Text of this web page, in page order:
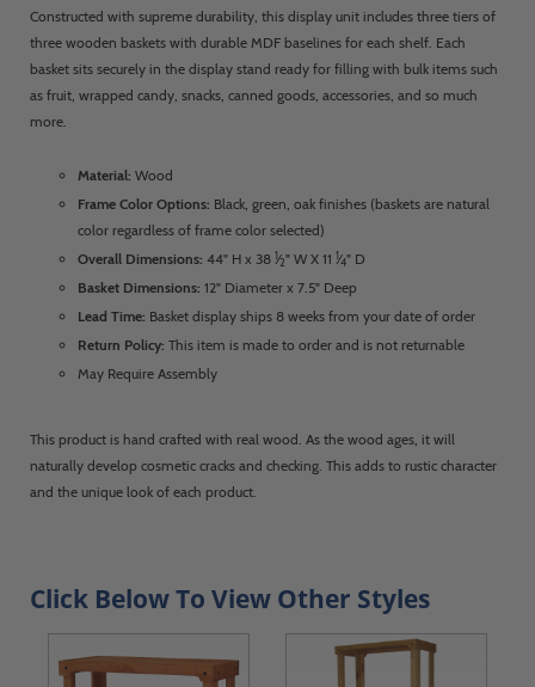
Constructed with supreme durability, this display unit includes three tiers of
three wooden baskets with durable MDF baselines for each shelf. Each
basket sits securely in the display stand ready for filling with bulk items such
as fruit, wrapped candy, snacks, canned goods, accessories, and so much
more.
Material: Wood
Frame Color Options: Black, green, oak finishes (baskets are natural
color regardless of frame color selected)
Overall Dimensions: 44" H x 38 1⁄2" W X 11 1⁄4" D
Basket Dimensions: 12" Diameter x 7.5" Deep
Lead Time: Basket display ships 8 weeks from your date of order
Return Policy: This item is made to order and is not returnable
May Require Assembly
This product is hand crafted with real wood. As the wood ages, it will
naturally develop cosmetic cracks and checking. This adds to rustic character
and the unique look of each product.
Click Below To View Other Styles